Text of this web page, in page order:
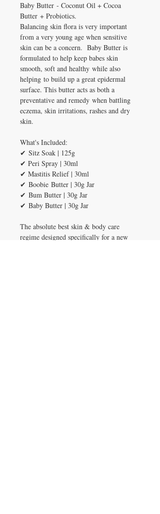
Baby Butter - Coconut Oil + Cocoa
Butter + Probiotics.
Balancing skin flora is very important
from a very young age when sensitive
skin can be a concern. Baby Butter is
formulated to help keep babes skin
smooth, soft and healthy while also
helping to build up a great epidermal
surface. This butter acts as both a
preventative and remedy when battling
eczema, skin irritations, rashes and dry
skin.
What's Included:
✔ Sitz Soak | 125g
✔ Peri Spray | 30ml
✔ Mastitis Relief | 30ml
✔ Boobie Butter | 30g Jar
✔ Bum Butter | 30g Jar
✔ Baby Butter | 30g Jar
The absolute best skin & body care
regime designed specifically for a new